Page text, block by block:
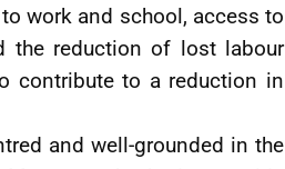
work and school, access to
the reduction of lost labour
contribute to a reduction in
and well-grounded in the